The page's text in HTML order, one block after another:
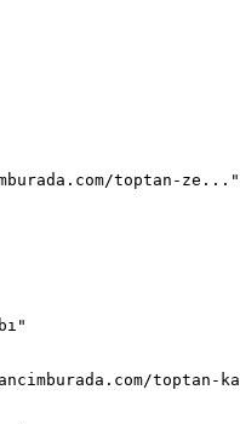
toptan-ze..."
toptan-